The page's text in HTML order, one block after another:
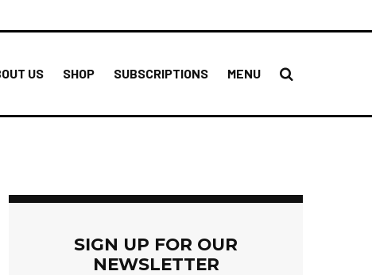
US SHOP SUBSCRIPTIONS MENU
SIGN UP FOR OUR
NEWSLETTER